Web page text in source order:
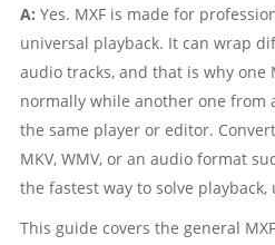
A: Yes. MXF is made for
universal playback. It can wrap
audio tracks, and that is why one
normally while another one from
the same player or editor.
MKV, WMV, or an audio format
the fastest way to solve
This guide covers the general